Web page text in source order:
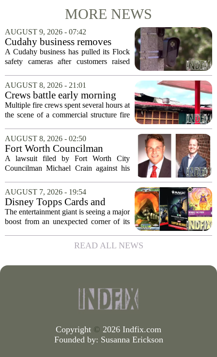
MORE NEWS
AUGUST 9, 2026 - 07:42
Cudahy business removes
Flock camera over growing
privacy concerns
A Cudahy business has pulled its Flock
safety cameras after customers raised
data collection. Eagle Sports Range, a
local gun shop and shooting facility,...
AUGUST 8, 2026 - 21:01
Crews battle early morning
fire at Cambria Co. business
Multiple fire crews spent several hours at
the scene of a commercial structure fire
morning. Emergency officials confirmed
that the call came in just before sunrise...
AUGUST 8, 2026 - 02:50
Fort Worth Councilman
Michael Crain’s lawsuit
against former business
A lawsuit filed by Fort Worth City
Councilman Michael Crain against his
dismissed, bringing an end to a legal
battle that centered on the future of the
Woodhaven...
AUGUST 7, 2026 - 19:54
Disney Topps Cards and
Lorcana Drive Big Business
for Company
The entertainment giant is seeing a major
boost from an unexpected corner of its
streaming and box office numbers often
dominate headlines, the company is...
READ ALL NEWS
Copyright © 2026 Indfix.com
Founded by: Susanna Erickson